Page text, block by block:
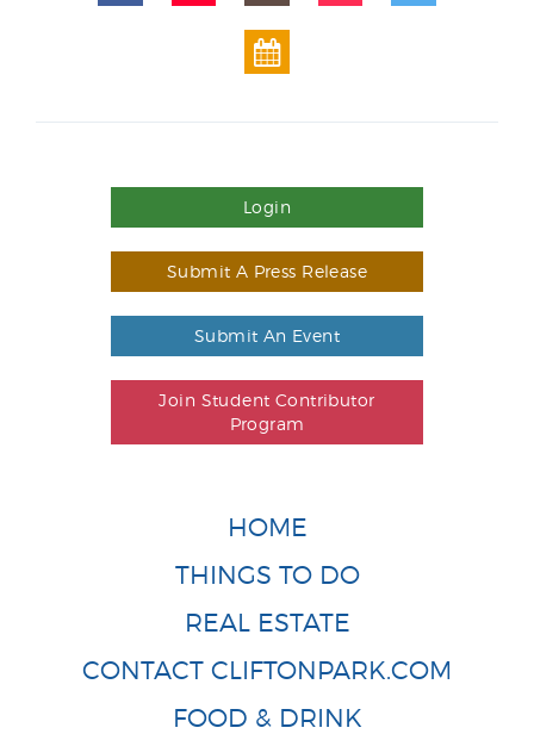
Login
Submit A Press Release
Submit An Event
Join Student Contributor
Program
HOME
THINGS TO DO
REAL ESTATE
CONTACT CLIFTONPARK.COM
FOOD & DRINK